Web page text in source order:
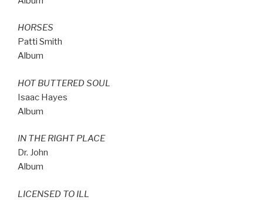
HORSES
Patti Smith
Album
HOT BUTTERED SOUL
Isaac Hayes
Album
IN THE RIGHT PLACE
Dr. John
Album
LICENSED TO ILL